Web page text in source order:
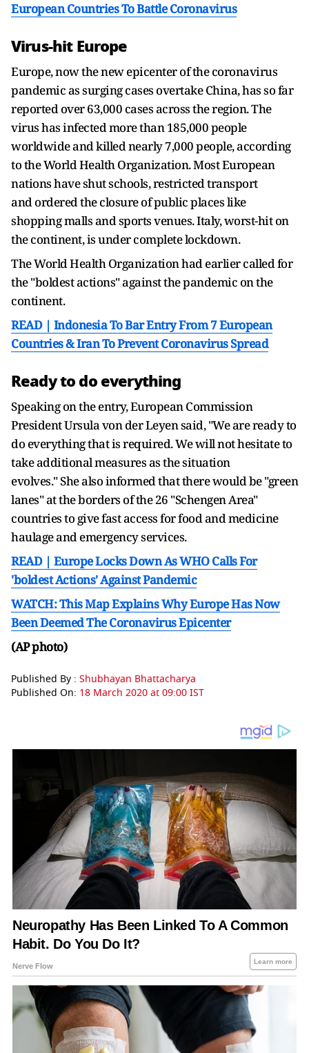
European Countries To Battle Coronavirus
Virus-hit Europe
Europe, now the new epicenter of the coronavirus
pandemic as surging cases overtake China, has so far
reported over 63,000 cases across the region. The
virus has infected more than 185,000 people
worldwide and killed nearly 7,000 people, according
to the World Health Organization. Most European
nations have shut schools, restricted transport
and ordered the closure of public places like
shopping malls and sports venues. Italy, worst-hit on
the continent, is under complete lockdown.
The World Health Organization had earlier called for
the "boldest actions" against the pandemic on the
continent.
READ | Indonesia To Bar Entry From 7 European
Countries & Iran To Prevent Coronavirus Spread
Ready to do everything
Speaking on the entry, European Commission
President Ursula von der Leyen said, "We are ready to
do everything that is required. We will not hesitate to
take additional measures as the situation
evolves." She also informed that there would be "green
lanes" at the borders of the 26 "Schengen Area"
countries to give fast access for food and medicine
haulage and emergency services.
READ | Europe Locks Down As WHO Calls For
'boldest Actions' Against Pandemic
WATCH: This Map Explains Why Europe Has Now
Been Deemed The Coronavirus Epicenter
(AP photo)
Published By : Shubhayan Bhattacharya
Published On: 18 March 2020 at 09:00 IST